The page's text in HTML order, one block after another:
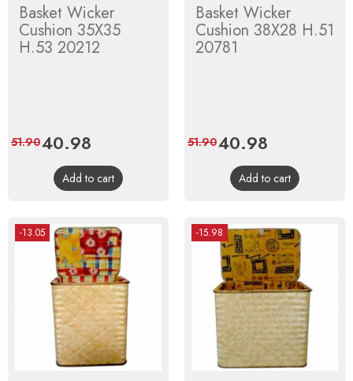
Basket Wicker
Cushion 35X35
H.53 20212
Price
40.98
price
51.90
Add to cart
Basket Wicker
Cushion 38X28 H.51
20781
Price
40.98
price
51.90
Add to cart
-13.05 -15.98